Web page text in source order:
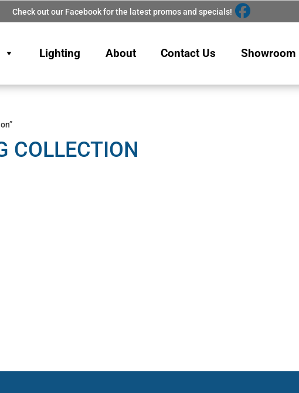
Check out our Facebook for the latest promos and specials!
Lighting About Contact Us
Showroom
COLLECTION